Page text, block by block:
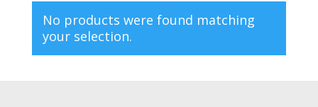
No products were found matching
your selection.